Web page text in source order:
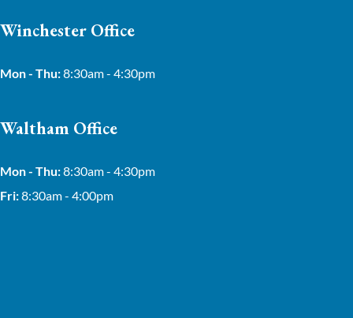
Winchester Office
Mon - Thu:8:30am - 4:30pm
Waltham Office
Mon - Thu:8:30am - 4:30pm
Fri:8:30am - 4:00pm